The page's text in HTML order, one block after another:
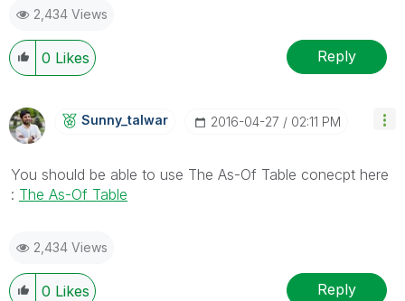
2,434 Views
0 Likes Reply
Sunny_talwar ‎2016-04-27 02:11 PM
You should be able to use The As-Of Table conecpt here
: The As-Of Table
2,434 Views
0 Likes Reply